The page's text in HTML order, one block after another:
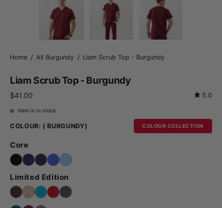
Home / All Burgundy / Liam Scrub Top - Burgundy
Liam Scrub Top - Burgundy
$41.00 5.0
Item is in stock
COLOUR: ( BURGUNDY) COLOUR COLLECTION
Core
Limited Edition